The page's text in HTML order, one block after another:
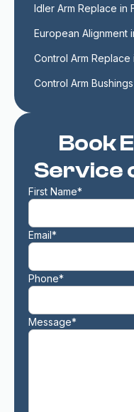
Book
Service
First Name*
Email*
Phone*
Message*
Idler Arm Replace in
European Alignment
Control Arm Replace
Control Arm